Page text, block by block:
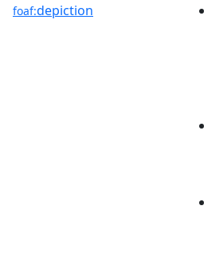
foaf:depiction